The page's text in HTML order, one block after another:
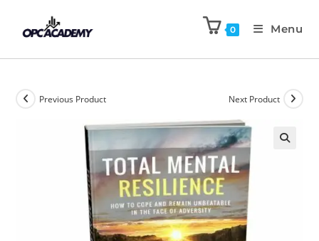
0 Menu
Previous Product Next Product